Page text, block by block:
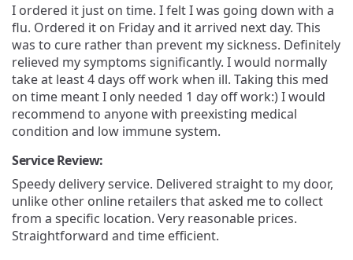
I ordered it just on time. I felt I was going down with a
flu. Ordered it on Friday and it arrived next day. This
was to cure rather than prevent my sickness. Definitely
relieved my symptoms significantly. I would normally
take at least 4 days off work when ill. Taking this med
on time meant I only needed 1 day off work:) I would
recommend to anyone with preexisting medical
condition and low immune system.
Service Review:
Speedy delivery service. Delivered straight to my door,
unlike other online retailers that asked me to collect
from a specific location. Very reasonable prices.
Straightforward and time efficient.